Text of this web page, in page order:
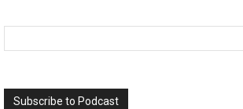
Subscribe to Podcast